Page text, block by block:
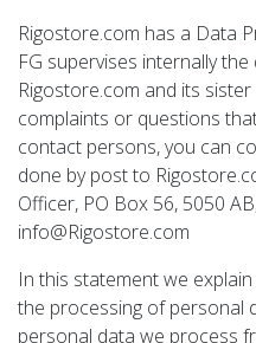
Rigostore.com has a Data
FG supervises internally
Rigostore.com and its
complaints or questions
contact persons, you can
done by post to
Officer, PO Box 56, 5050
info@Rigostore.com
In this statement we
the processing of personal
personal data we process